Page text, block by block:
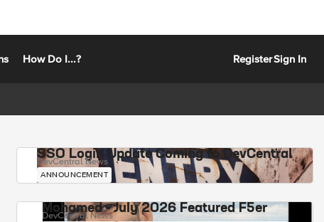
How Do I...? RegisterSign In
SSO Login Update Coming to DevCentral
DevCentral News
ANNOUNCEMENT
Mohamed - July 2026 Featured F5er
DevCentral News